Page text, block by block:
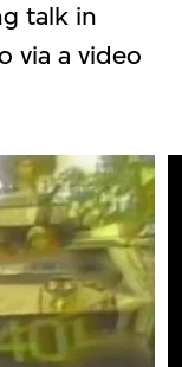
talk in
via a video